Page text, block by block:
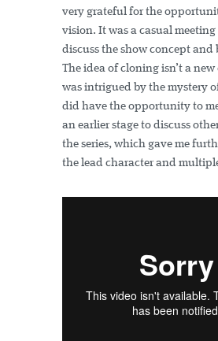
very grateful for the
vision. It was a casual
discuss the show concept and
The idea of cloning isn’t a
was intrigued by the mystery
did have the opportunity to
an earlier stage to discuss
the series, which gave me
the lead character and